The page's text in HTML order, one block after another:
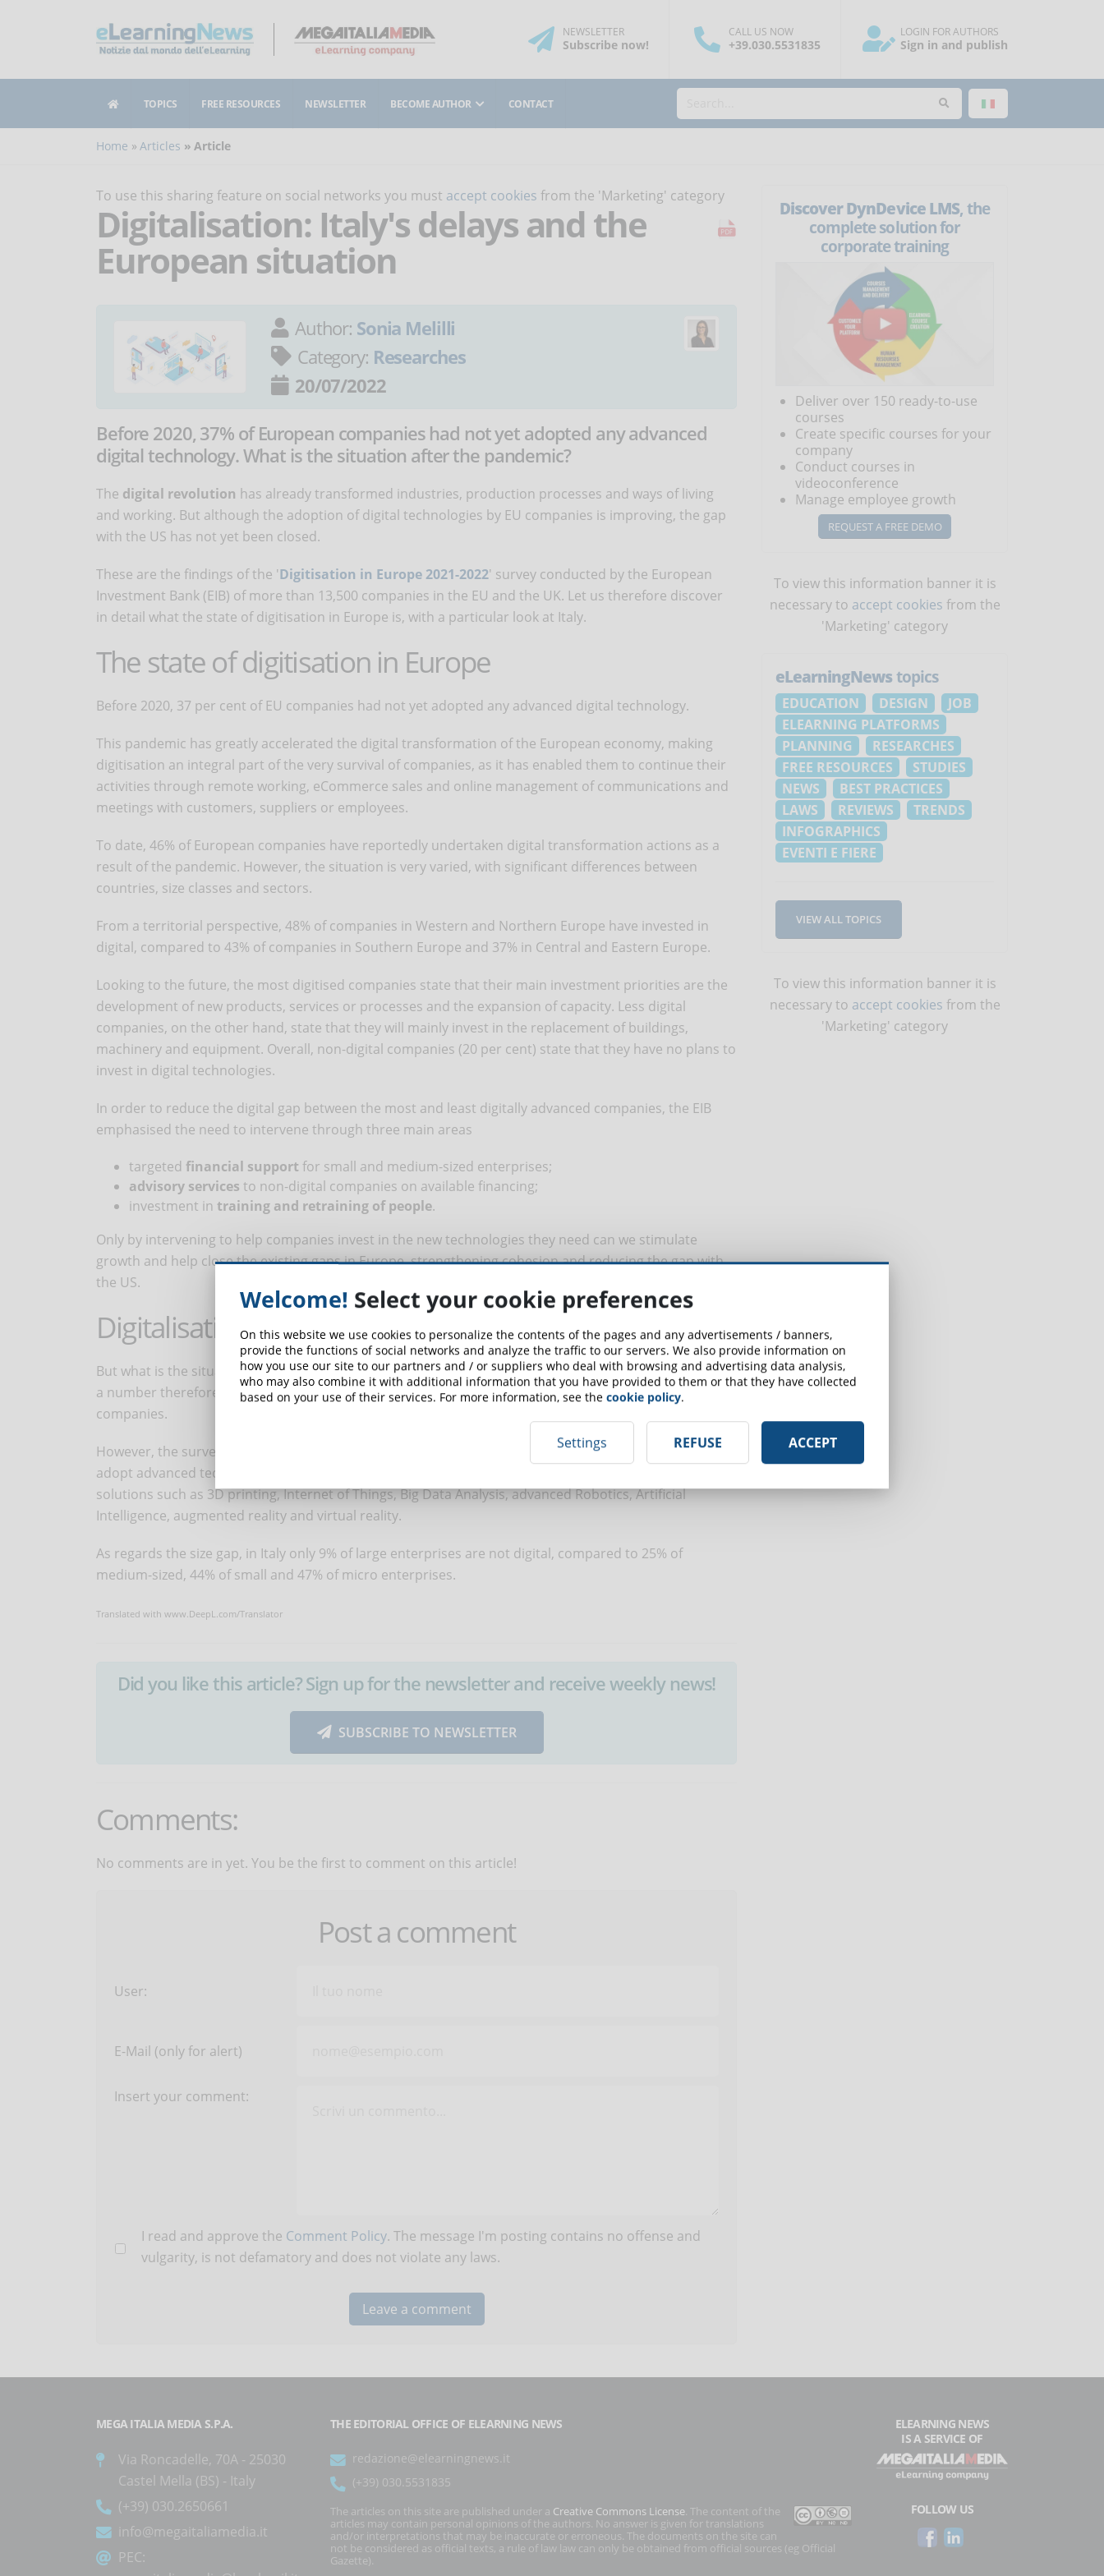
NEWSLETTER
Subscribenow!
CALL US NOW
+39.030.5531835
LOGIN FOR AUTHORS
Sign in and publish
TOPICS FREE RESOURCES NEWSLETTER BECOME AUTHOR CONTACT
Home Articles Article
To use this sharing feature on social networks you must accept cookies from the 'Marketing' category
Digitalisation: Italy's delays and the
European situation
Author: Sonia Melilli
Category: Researches
20/07/2022
Before 2020, 37% of European companies had not yet adopted any advanced
digital technology. What is the situation after the pandemic?
The digital revolution has already transformed industries, production processes and ways of living
and working. But although the adoption of digital technologies by EU companies is improving, the gap
with the US has not yet been closed.
These are the findings of the 'Digitisation in Europe 2021-2022' survey conducted by the European
Investment Bank (EIB) of more than 13,500 companies in the EU and the UK. Let us therefore discover
in detail what the state of digitisation in Europe is, with a particular look at Italy.
The state of digitisation in Europe
Before 2020, 37 per cent of EU companies had not yet adopted any advanced digital technology.
This pandemic has greatly accelerated the digital transformation of the European economy, making
digitisation an integral part of the very survival of companies, as it has enabled them to continue their
activities through remote working, eCommerce sales and online management of communications and
meetings with customers, suppliers or employees.
To date, 46% of European companies have reportedly undertaken digital transformation actions as a
result of the pandemic. However, the situation is very varied, with significant differences between
countries, size classes and sectors.
From a territorial perspective, 48% of companies in Western and Northern Europe have invested in
digital, compared to 43% of companies in Southern Europe and 37% in Central and Eastern Europe.
Looking to the future, the most digitised companies state that their main investment priorities are the
development of new products, services or processes and the expansion of capacity. Less digital
companies, on the other hand, state that they will mainly invest in the replacement of buildings,
machinery and equipment. Overall, non-digital companies (20 per cent) state that they have no plans to
invest in digital technologies.
In order to reduce the digital gap between the most and least digitally advanced companies, the EIB
emphasised the need to intervene through three main areas
targeted financial support for small and medium-sized enterprises;
advisory services to non-digital companies on available financing;
investment in training and retraining of people.
Only by intervening to help companies invest in the new technologies they need can we stimulate
growth and help close the existing gaps in Europe, strengthening cohesion and reducing the gap with
the US.
Digitalisation in Italy: between delays and surprises
But what is the situation in Italy? Only 40 per cent of companies have undertaken digitisation initiatives:
a number therefore lower than both the EU average and the average of southern European
companies.
However, the survey reveals a positive fact regarding the adoption of hi-tech: in Italy, 65% of companies
adopt advanced technologies, against 61% of the EU average. Such technologies include digital
solutions such as 3D printing, Internet of Things, Big Data Analysis, advanced Robotics, Artificial
Intelligence, augmented reality and virtual reality.
As regards the size gap, in Italy only 9% of large enterprises are not digital, compared to 25% of
medium-sized, 44% of small and 47% of micro enterprises.
Translated with www.DeepL.com/Translator
Did you like this article? Sign up for the newsletter and receive weekly news!
SUBSCRIBE TO NEWSLETTER
Comments:
No comments are in yet. You be the first to comment on this article!
Post a comment
User:
E-Mail (only for alert)
Insert your comment:
I read and approve the Comment Policy. The message I'm posting contains no offense and
vulgarity, is not defamatory and does not violate any laws.
Discover DynDevice LMS, the
complete solution for
corporate training
Deliver over 150 ready-to-use
courses
Create specific courses for your
company
Conduct courses in
videoconference
Manage employee growth
REQUEST A FREE DEMO
To view this information banner it is
necessary to accept cookies from the
'Marketing' category
eLearningNewstopics
EDUCATION DESIGN
JOB
ELEARNING PLATFORMS
PLANNING
RESEARCHES
FREE RESOURCES
STUDIES
NEWS
BEST PRACTICES
LAWS
REVIEWS
TRENDS
INFOGRAPHICS
EVENTI E FIERE
VIEW ALL TOPICS
To view this information banner it is
necessary to accept cookies from the
'Marketing' category
MEGA ITALIA MEDIA S.P.A.
Via Roncadelle, 70A - 25030
Castel Mella (BS) - Italy
(+39) 030.2650661
info@megaitaliamedia.it
PEC:
THE EDITORIAL OFFICE OF ELEARNING NEWS
redazione@elearningnews.it
(+39) 030.5531835
The articles on this site are published under a Creative Commons License . The content of the
articles may contain personal opinions of the authors. No answer is given for translations
and/or interpretations that may be inaccurate or erroneous. The documents on the site can
not be considered as official texts, a rule of law law can only be obtained from official sources (eg Official
Gazette).
ELEARNING NEWS
IS A SERVICE OF
FOLLOW US
Welcome! Select your cookie preferences
On this website we use cookies to personalize the contents of the pages and any advertisements / banners,
provide the functions of social networks and analyze the traffic to our servers. We also provide information on
how you use our site to our partners and / or suppliers who deal with browsing and advertising data analysis,
who may also combine it with additional information that you have provided to them or that they have collected
based on your use of their services. For more information, see the cookie policy.
Settings REFUSE ACCEPT